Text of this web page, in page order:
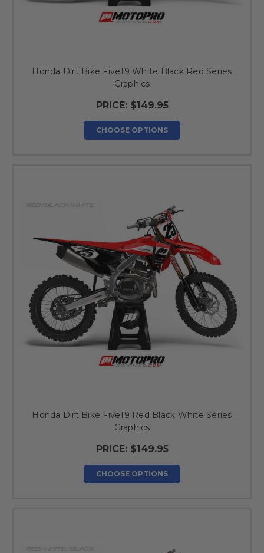
Honda Dirt Bike Five19 White Black Red Series
Graphics
PRICE: $149.95
CHOOSE OPTIONS
Honda Dirt Bike Five19 Red Black White Series
Graphics
PRICE: $149.95
CHOOSE OPTIONS